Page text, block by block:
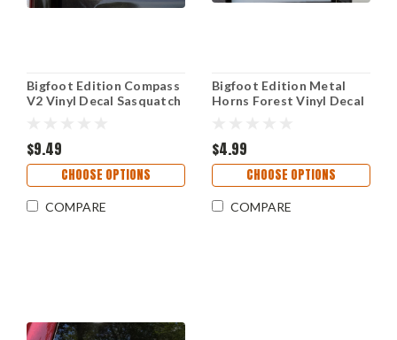
Bigfoot Edition Compass
V2 Vinyl Decal Sasquatch
Sticker
$9.49
CHOOSE OPTIONS
COMPARE
Bigfoot Edition Metal
Horns Forest Vinyl Decal
Sticker
$4.99
CHOOSE OPTIONS
COMPARE